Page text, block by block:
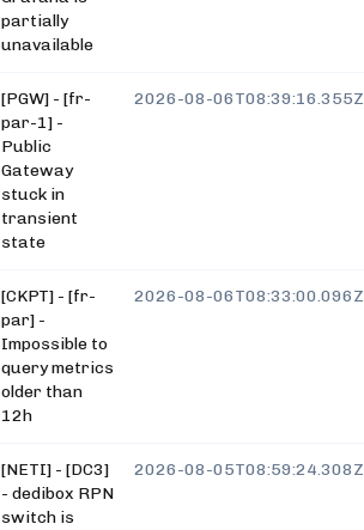
partially
unavailable
[PGW] - [fr-
par-1] -
Public
Gateway
stuck in
transient
state
2026-08-06T08:39:16.355Z
[CKPT] - [fr-
par] -
Impossible to
query metrics
older than
12h
2026-08-06T08:33:00.096Z
[NETI] - [DC3]
- dedibox RPN
switch is
2026-08-05T08:59:24.308Z